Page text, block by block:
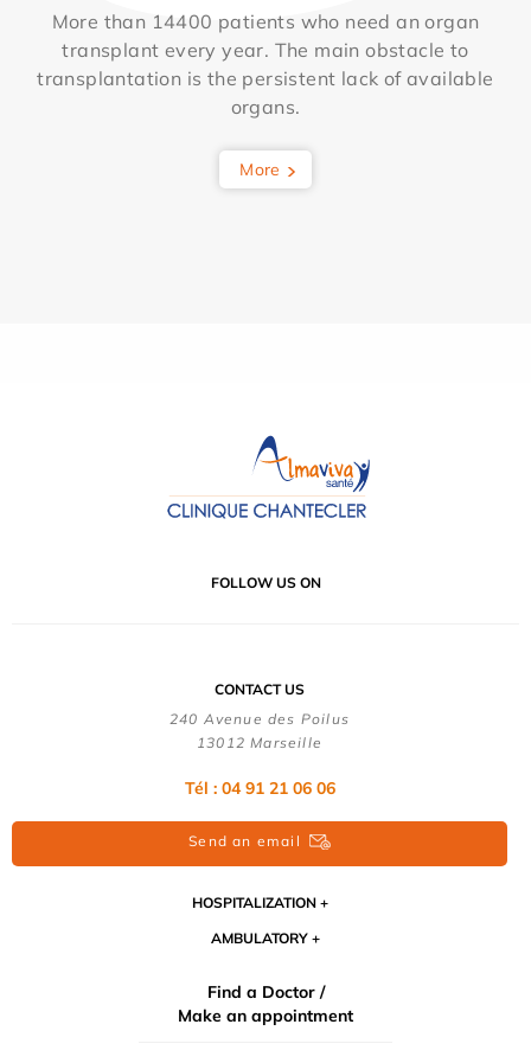
More than 14400 patients who need an organ
transplant every year. The main obstacle to
transplantation is the persistent lack of available
organs.
More
FOLLOW US ON
CONTACT US
240 Avenue des Poilus
13012 Marseille
Tél : 04 91 21 06 06
Send an email
HOSPITALIZATION
AMBULATORY
Find a Doctor /
Make an appointment